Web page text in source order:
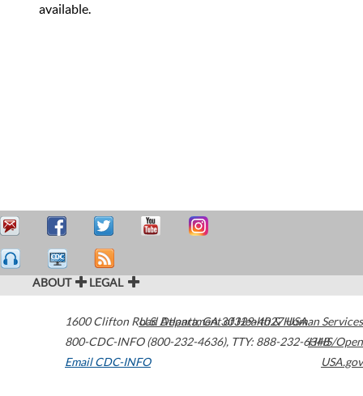
available.
ABOUT LEGAL
1600 Clifton Road Atlanta,GA30329-4027USA
800-CDC-INFO (800-232-4636), TTY: 888-232-6348
Email CDC-INFO
U.S. Department of Health & Human Services
HHS/Open
USA.gov